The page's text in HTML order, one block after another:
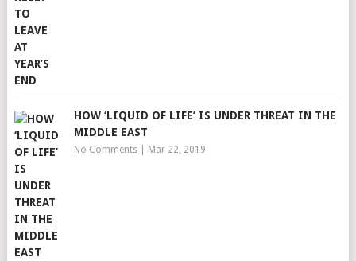
HOW ‘LIQUID OF LIFE’ IS UNDER THREAT IN THE
MIDDLE EAST
No Comments| Mar 22, 2019